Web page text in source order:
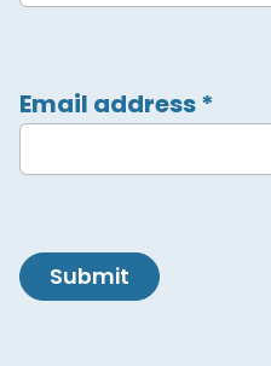
Email address*
Submit